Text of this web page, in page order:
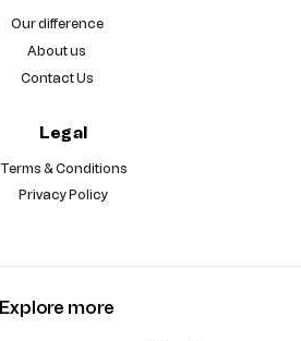
Our difference
About us
Contact Us
Legal
Terms & Conditions
Privacy Policy
Explore more